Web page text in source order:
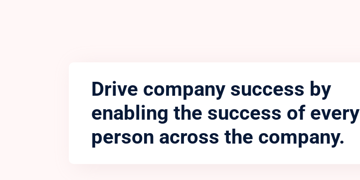
Drive company success by
enabling the success of every
person across the company.